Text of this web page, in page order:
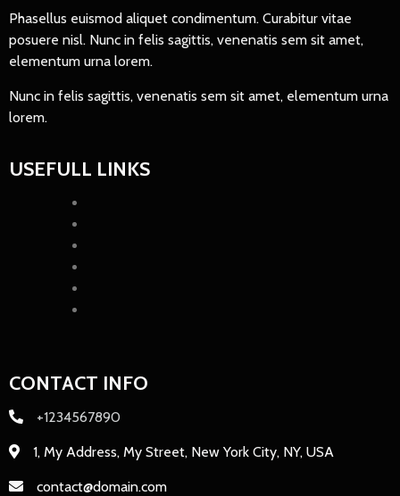
Phasellus euismod aliquet condimentum. Curabitur vitae
posuere nisl. Nunc in felis sagittis, venenatis sem sit amet,
elementum urna lorem.
Nunc in felis sagittis, venenatis sem sit amet, elementum urna
lorem.
USEFULL LINKS
CONTACT INFO
+1234567890
1, My Address, My Street, New York City, NY, USA
contact@domain.com